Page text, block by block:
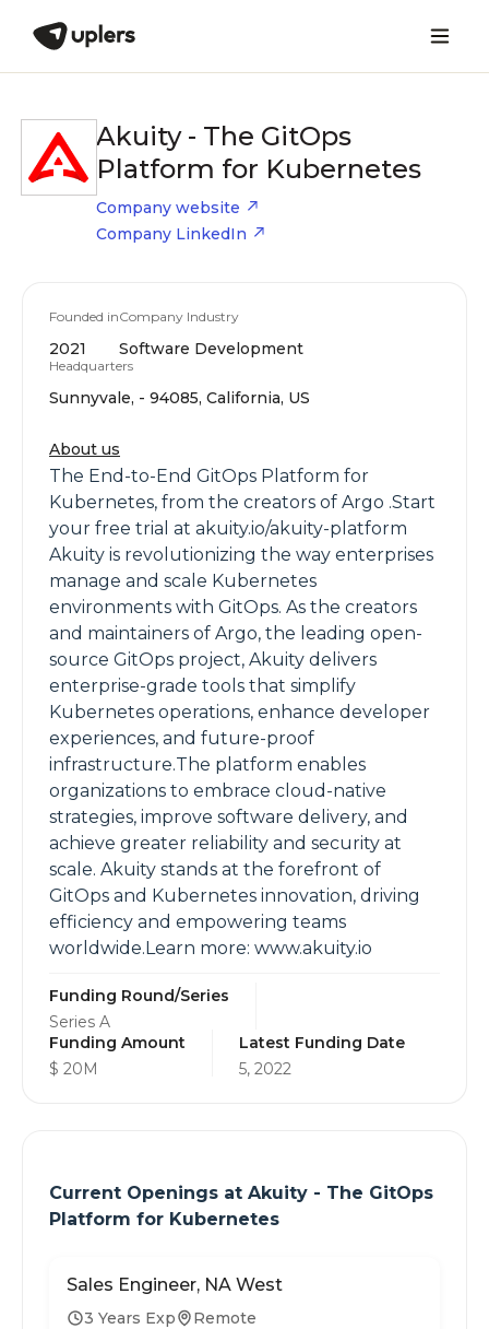
Akuity - The GitOps
Platform for Kubernetes
Company website
Company LinkedIn
Founded in
2021
Company Industry
Software Development
Headquarters
Sunnyvale, - 94085, California, US
About us
The End-to-End GitOps Platform for
Kubernetes, from the creators of Argo .Start
your free trial at akuity.io/akuity-platform
Akuity is revolutionizing the way enterprises
manage and scale Kubernetes
environments with GitOps. As the creators
and maintainers of Argo, the leading open-
source GitOps project, Akuity delivers
enterprise-grade tools that simplify
Kubernetes operations, enhance developer
experiences, and future-proof
infrastructure.The platform enables
organizations to embrace cloud-native
strategies, improve software delivery, and
achieve greater reliability and security at
scale. Akuity stands at the forefront of
GitOps and Kubernetes innovation, driving
efficiency and empowering teams
worldwide.Learn more: www.akuity.io
Funding Round/Series
Series A
Funding Amount
$ 20M
Latest Funding Date
5, 2022
Current Openings at Akuity - The GitOps
Platform for Kubernetes
Sales Engineer, NA West
3 Years Exp Remote